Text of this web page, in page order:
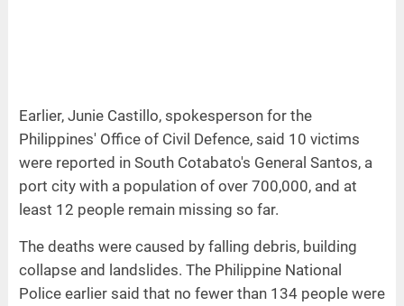
Earlier, Junie Castillo, spokesperson for the
Philippines' Office of Civil Defence, said 10 victims
were reported in South Cotabato's General Santos, a
port city with a population of over 700,000, and at
least 12 people remain missing so far.
The deaths were caused by falling debris, building
collapse and landslides. The Philippine National
Police earlier said that no fewer than 134 people were